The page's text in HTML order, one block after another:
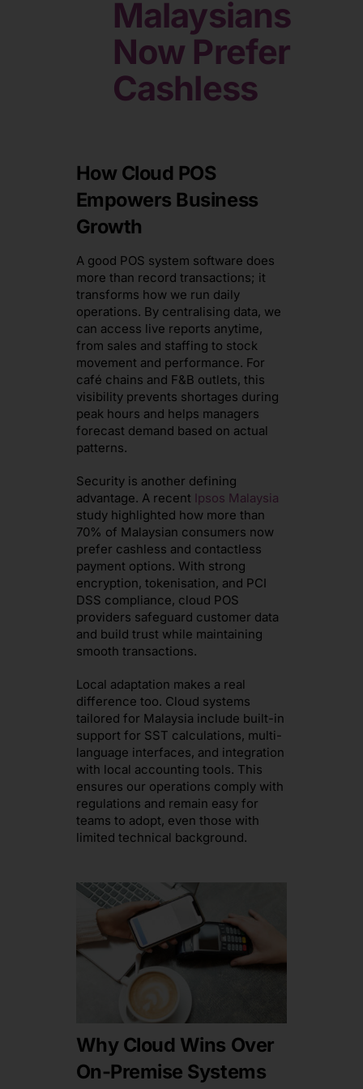
Malaysians
Now Prefer
Cashless
How Cloud POS
Empowers Business
Growth
A good POS system software does
more than record transactions; it
transforms how we run daily
operations. By centralising data, we
can access live reports anytime,
from sales and staffing to stock
movement and performance. For
café chains and F&B outlets, this
visibility prevents shortages during
peak hours and helps managers
forecast demand based on actual
patterns.
Security is another defining
advantage. A recent Ipsos Malaysia
study highlighted how more than
70% of Malaysian consumers now
prefer cashless and contactless
payment options. With strong
encryption, tokenisation, and PCI
DSS compliance, cloud POS
providers safeguard customer data
and build trust while maintaining
smooth transactions.
Local adaptation makes a real
difference too. Cloud systems
tailored for Malaysia include built-in
support for SST calculations, multi-
language interfaces, and integration
with local accounting tools. This
ensures our operations comply with
regulations and remain easy for
teams to adopt, even those with
limited technical background.
Why Cloud Wins Over
On-Premise Systems